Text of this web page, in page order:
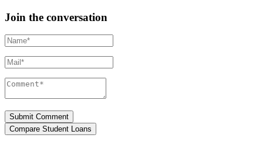
Join the conversation
Name*
Mail*
Comment*